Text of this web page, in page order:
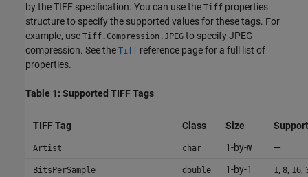
by the TIFF specification. You can use the Tiff properties
structure to specify the supported values for these tags. For
example, use Tiff.Compression.JPEG to specify JPEG
compression. See the Tiff reference page for a full list of
properties.
Table 1: Supported TIFF Tags
TIFF Tag Class Size
Artist char 1-by-N —
BitsPerSample double 1-by-1 1, 8, 16,